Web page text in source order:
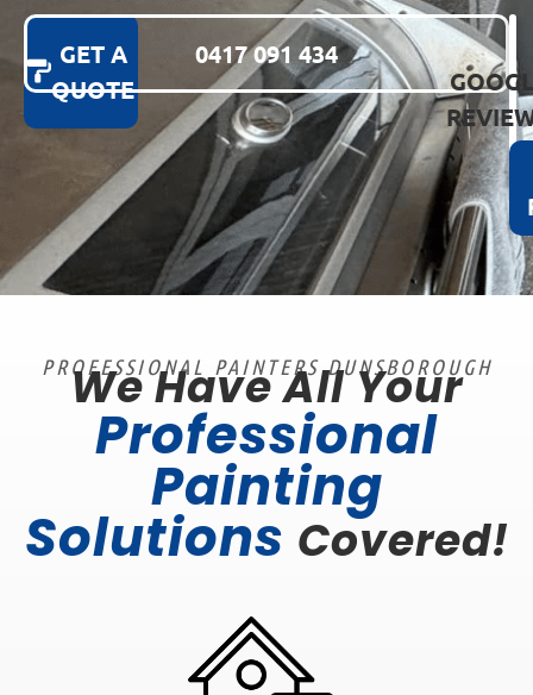
GET A
QUOTE
0417 091 434
PROFESSIONAL PAINTERS DUNSBOROUGH
We Have All Your
Professional
Painting
Solutions Covered!